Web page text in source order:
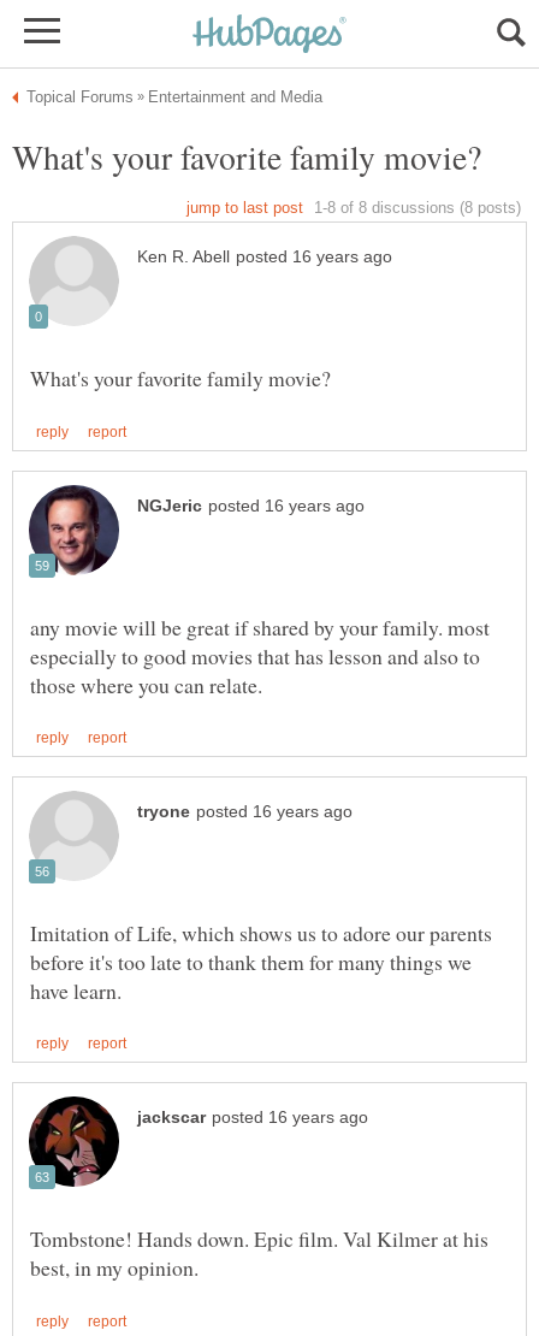
any movie will be great if shared by your family. most
especially to good movies that has lesson and also to
Imitation of Life, which shows us to adore our parents
before it's too late to thank them for many things we
Tombstone! Hands down. Epic film. Val Kilmer at his